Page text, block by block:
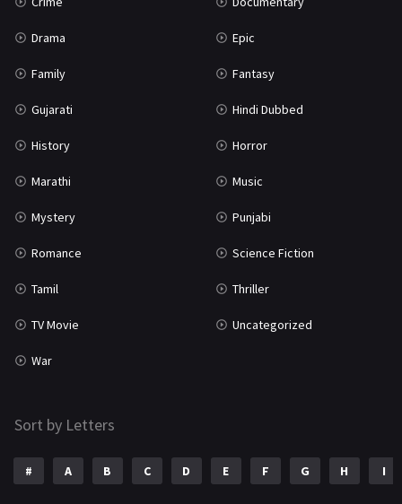
Drama Epic
Family Fantasy
Gujarati Hindi Dubbed
History Horror
Marathi Music
Mystery Punjabi
Romance Science Fiction
Tamil Thriller
TV Movie Uncategorized
War
Sort by Letters
# A B C D E F G H I